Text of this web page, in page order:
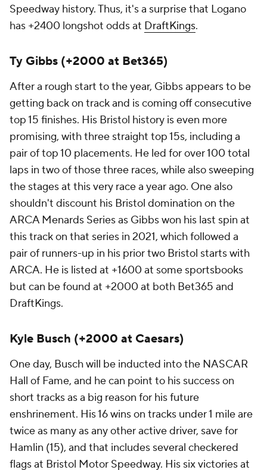
Speedway history. Thus, it's a surprise that Logano
has +2400 longshot odds at DraftKings.
Ty Gibbs (+2000 at Bet365)
After a rough start to the year, Gibbs appears to be
getting back on track and is coming off consecutive
top 15 finishes. His Bristol history is even more
promising, with three straight top 15s, including a
pair of top 10 placements. He led for over 100 total
laps in two of those three races, while also sweeping
the stages at this very race a year ago. One also
shouldn't discount his Bristol domination on the
ARCA Menards Series as Gibbs won his last spin at
this track on that series in 2021, which followed a
pair of runners-up in his prior two Bristol starts with
ARCA. He is listed at +1600 at some sportsbooks
but can be found at +2000 at both Bet365 and
DraftKings.
Kyle Busch (+2000 at Caesars)
One day, Busch will be inducted into the NASCAR
Hall of Fame, and he can point to his success on
short tracks as a big reason for his future
enshrinement. His 16 wins on tracks under 1 mile are
twice as many as any other active driver, save for
Hamlin (15), and that includes several checkered
flags at Bristol Motor Speedway. His six victories at